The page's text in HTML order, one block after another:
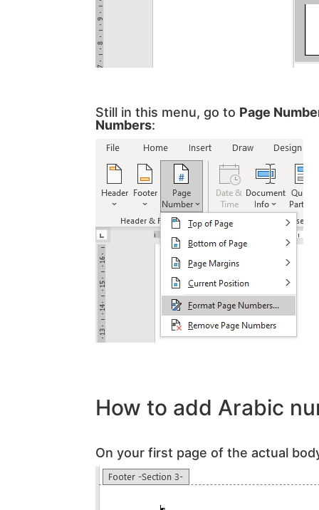
Still in this menu, go to Page
Numbers:
How to add Arabic
On your first page of the actual